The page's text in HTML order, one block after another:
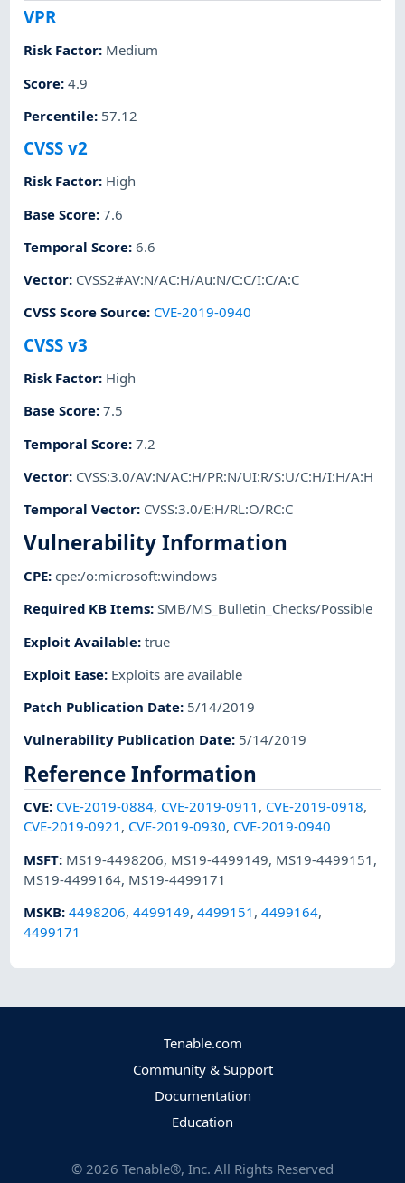
VPR
Risk Factor: Medium
Score:4.9
Percentile: 57.12
CVSS v2
Risk Factor: High
Base Score:7.6
Temporal Score:6.6
Vector: CVSS2#AV:N/AC:H/Au:N/C:C/I:C/A:C
CVSS Score Source: CVE-2019-0940
CVSS v3
Risk Factor: High
Base Score:7.5
Temporal Score:7.2
Vector: CVSS:3.0/AV:N/AC:H/PR:N/UI:R/S:U/C:H/I:H/A:H
Temporal Vector: CVSS:3.0/E:H/RL:O/RC:C
Vulnerability Information
CPE:cpe:/o:microsoft:windows
Required KB Items:SMB/MS_Bulletin_Checks/Possible
Exploit Available:true
Exploit Ease: Exploits are available
Patch Publication Date: 5/14/2019
Vulnerability Publication Date: 5/14/2019
Reference Information
CVE: CVE-2019-0884, CVE-2019-0911 , CVE-2019-0918,
CVE-2019-0921 , CVE-2019-0930, CVE-2019-0940
MSFT: MS19-4498206, MS19-4499149, MS19-4499151 ,
MS19-4499164, MS19-4499171
MSKB:4498206,4499149,4499151 ,4499164,
4499171
Tenable.com
Community & Support
Documentation
Education
© 2026 Tenable®, Inc. All Rights Reserved